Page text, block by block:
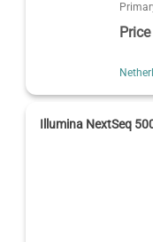
Illumina NextSeq